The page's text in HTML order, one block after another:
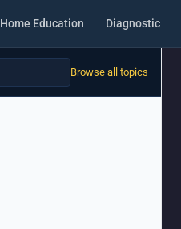
Home Education Diagnostic
Browse all topics